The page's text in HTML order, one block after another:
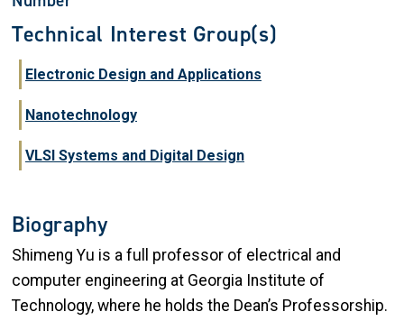
Technical Interest Group(s)
Electronic Design and Applications
Nanotechnology
VLSI Systems and Digital Design
Biography
Shimeng Yu is a full professor of electrical and
computer engineering at Georgia Institute of
Technology, where he holds the Dean’s Professorship.